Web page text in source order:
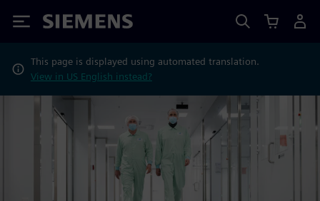
Siemens
This page is displayed using automated translation.
View in US English instead?